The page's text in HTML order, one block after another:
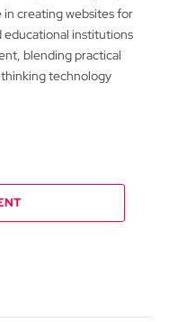
creating websites for
educational institutions
blending practical
technology